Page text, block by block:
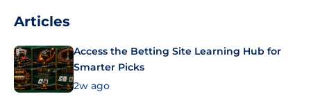
Articles
Access the Betting Site Learning Hub for
Smarter Picks
2w ago